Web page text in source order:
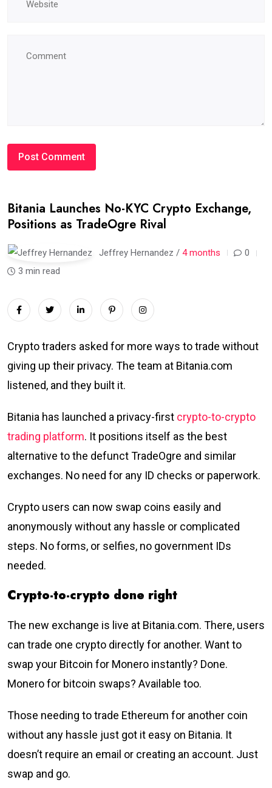
Bitania Launches No-KYC Crypto Exchange,
Positions as TradeOgre Rival
Jeffrey Hernandez / 4 months
0
3 min read
Crypto traders asked for more ways to trade without
giving up their privacy. The team at Bitania.com
listened, and they built it.
Bitania has launched a privacy-first crypto-to-crypto
trading platform. It positions itself as the best
alternative to the defunct TradeOgre and similar
exchanges. No need for any ID checks or paperwork.
Crypto users can now swap coins easily and
anonymously without any hassle or complicated
steps. No forms, or selfies, no government IDs
needed.
Crypto-to-crypto done right
The new exchange is live at Bitania.com. There, users
can trade one crypto directly for another. Want to
swap your Bitcoin for Monero instantly? Done.
Monero for bitcoin swaps? Available too.
Those needing to trade Ethereum for another coin
without any hassle just got it easy on Bitania. It
doesn’t require an email or creating an account. Just
swap and go.